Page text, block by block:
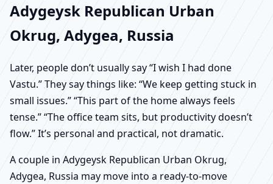
Adygeysk Republican Urban
Okrug, Adygea, Russia
Later, people don’t usually say “I wish I had done
Vastu.” They say things like: “We keep getting stuck in
small issues.” “This part of the home always feels
tense.” “The office team sits, but productivity doesn’t
flow.” It’s personal and practical, not dramatic.
A couple in Adygeysk Republican Urban Okrug,
Adygea, Russia may move into a ready-to-move